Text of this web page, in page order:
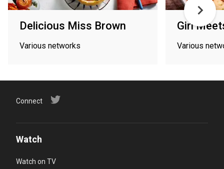
Delicious Miss Brown
Various networks
Girl
Various
Connect
Watch
Watch on TV